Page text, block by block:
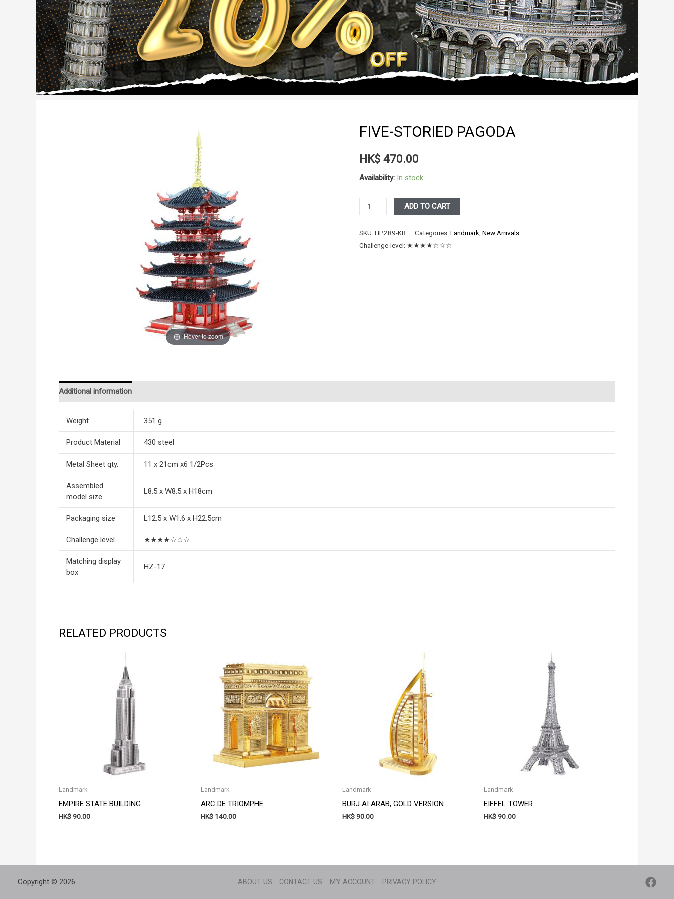
Hover to zoom
FIVE-STORIED PAGODA
HK$ 470.00
Availability: In stock
Five-
Storied
Pagoda
quantity
ADD TO CART
SKU:HP289-KR Categories:Landmark ,New Arrivals
Challenge-level: ★★★★☆☆☆
Additional information
Weight 351 g
Product Material 430 steel
Metal Sheet qty. 11 x 21cm x6 1/2Pcs
Assembled
model size
L8.5 x W8.5 x H18cm
Packaging size L12.5 x W1.6 x H22.5cm
Challenge level ★★★★☆☆☆
Matching display
box
HZ-17
RELATED PRODUCTS
Landmark
EMPIRE STATE BUILDING
HK$90.00
Landmark
ARC DE TRIOMPHE
HK$140.00
Landmark
BURJ AI ARAB, GOLD VERSION
HK$90.00
Landmark
EIFFEL TOWER
HK$90.00
Copyright © 2026 ABOUT US CONTACT US MY ACCOUNT PRIVACY POLICY